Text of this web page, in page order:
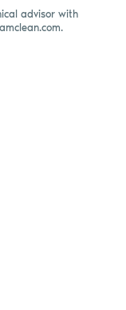
advisor with
.